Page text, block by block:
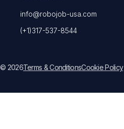
info@robojob-usa.com
(+1)317-537-8544
© 2026Terms & ConditionsCookie Policy